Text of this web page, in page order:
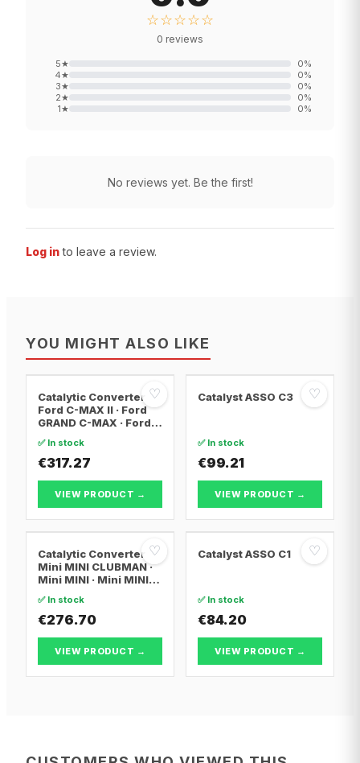
☆☆☆☆☆
0 reviews
5★ 0%
4★ 0%
3★ 0%
2★ 0%
1★ 0%
No reviews yet. Be the first!
Log in to leave a review.
YOU MIGHT ALSO LIKE
♡
Catalytic Converter
Ford C-MAX II · Ford
GRAND C-MAX · Ford
✅ In stock
€317.27
VIEW PRODUCT →
♡
Catalyst ASSO C3
✅ In stock
€99.21
VIEW PRODUCT →
♡
Catalytic Converter
Mini MINI CLUBMAN ·
Mini MINI · Mini MINI
✅ In stock
€276.70
VIEW PRODUCT →
♡
Catalyst ASSO C1
✅ In stock
€84.20
VIEW PRODUCT →